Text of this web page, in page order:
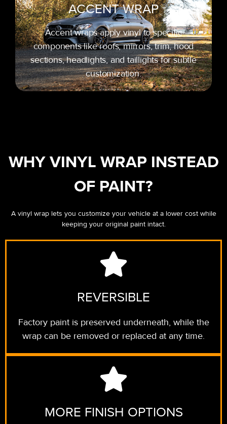
ACCENT WRAP
Accent wraps apply vinyl to specific
components like roofs, mirrors, trim, hood
sections, headlights, and taillights for subtle
customization.
WHY VINYL WRAP INSTEAD
OF PAINT?
A vinyl wrap lets you customize your vehicle at a lower cost while
keeping your original paint intact.
REVERSIBLE
Factory paint is preserved underneath, while the
wrap can be removed or replaced at any time.
MORE FINISH OPTIONS